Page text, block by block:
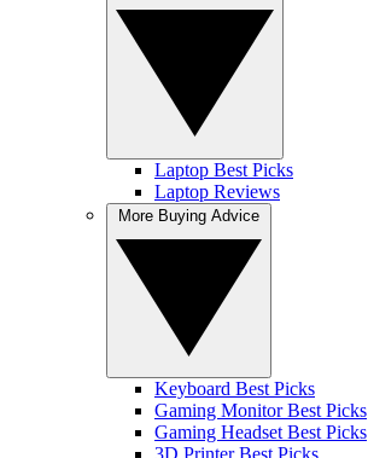
Laptop Best Picks
Laptop Reviews
Keyboard Best Picks
Gaming Monitor Best Picks
Gaming Headset Best Picks
3D Printer Best Picks